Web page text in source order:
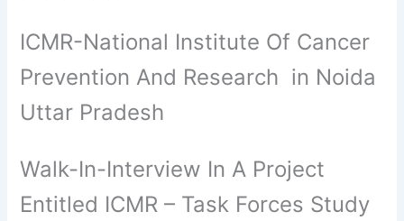
ICMR-National Institute Of Cancer
Prevention And Research in Noida
Uttar Pradesh
Walk-In-Interview In A Project
Entitled ICMR – Task Forces Study